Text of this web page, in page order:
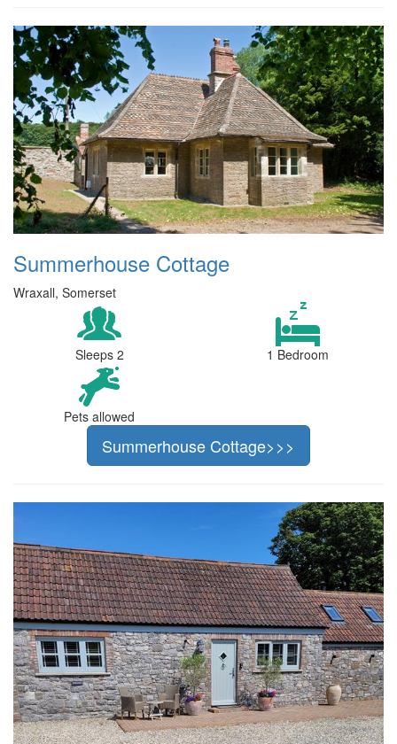
Summerhouse Cottage
Wraxall, Somerset
Sleeps 2 1 Bedroom
Pets allowed
Summerhouse Cottage>>>